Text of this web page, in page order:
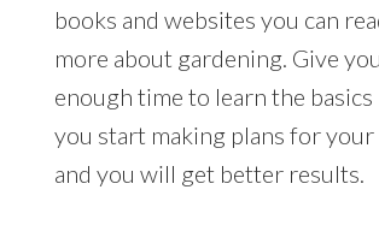
books and websites you can
more about gardening. Give
enough time to learn the
you start making plans for your
and you will get better results.